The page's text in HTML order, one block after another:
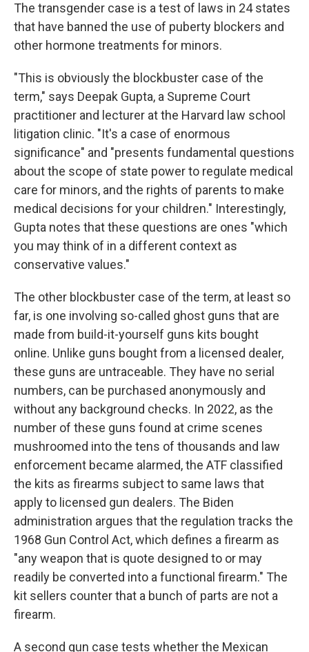
The transgender case is a test of laws in 24 states
that have banned the use of puberty blockers and
other hormone treatments for minors.
"This is obviously the blockbuster case of the
term," says Deepak Gupta, a Supreme Court
practitioner and lecturer at the Harvard law school
litigation clinic. "It's a case of enormous
significance" and "presents fundamental questions
about the scope of state power to regulate medical
care for minors, and the rights of parents to make
medical decisions for your children." Interestingly,
Gupta notes that these questions are ones "which
you may think of in a different context as
conservative values."
The other blockbuster case of the term, at least so
far, is one involving so-called ghost guns that are
made from build-it-yourself guns kits bought
online. Unlike guns bought from a licensed dealer,
these guns are untraceable. They have no serial
numbers, can be purchased anonymously and
without any background checks. In 2022, as the
number of these guns found at crime scenes
mushroomed into the tens of thousands and law
enforcement became alarmed, the ATF classified
the kits as firearms subject to same laws that
apply to licensed gun dealers. The Biden
administration argues that the regulation tracks the
1968 Gun Control Act, which defines a firearm as
"any weapon that is quote designed to or may
readily be converted into a functional firearm." The
kit sellers counter that a bunch of parts are not a
firearm.
A second gun case tests whether the Mexican